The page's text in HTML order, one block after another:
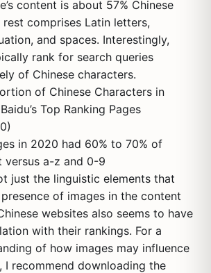
content is about 57% Chinese
rest comprises Latin letters,
and spaces. Interestingly,
rank for search queries
of Chinese characters.
in 2020 had 60% to 70% of
versus a-z and 0-9
just the linguistic elements that
of images in the content
websites also seems to have
with their rankings. For a
of how images may influence
I recommend downloading the